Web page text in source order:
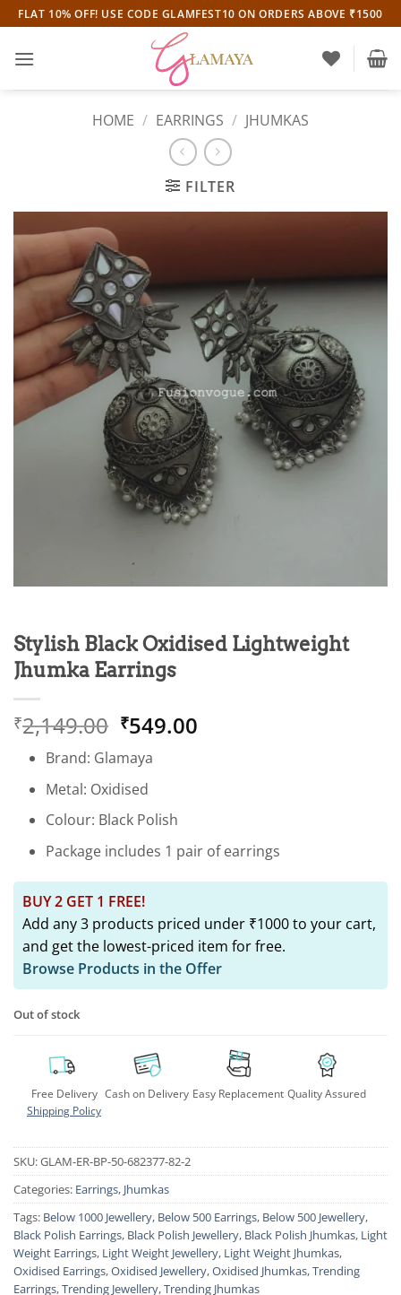
Skip
to
content
FLAT 10% OFF! USE CODE GLAMFEST10 ON ORDERS ABOVE ₹1500
HOME / EARRINGS / JHUMKAS
FILTER
Stylish Black Oxidised Lightweight
Jhumka Earrings
₹2,149.00 Original
was:
₹2,149.00.
₹549.00
Brand: Glamaya
Metal: Oxidised
Colour: Black Polish
Package includes 1 pair of earrings
BUY 2 GET 1 FREE!
Add any 3 products priced under ₹1000 to your cart,
and get the lowest-priced item for free.
Browse Products in the Offer
Out of stock
Free Delivery
Shipping Policy
Cash on Delivery Easy Replacement Quality Assured
SKU:GLAM-ER-BP-50-682377-82-2
Categories: Earrings, Jhumkas
Tags: Below 1000 Jewellery, Below 500 Earrings, Below 500 Jewellery,
Black Polish Earrings, Black Polish Jewellery, Black Polish Jhumkas, Light
Weight Earrings, Light Weight Jewellery, Light Weight Jhumkas,
Oxidised Earrings,Oxidised Jewellery,Oxidised Jhumkas,Trending
Earrings,Trending Jewellery,Trending Jhumkas